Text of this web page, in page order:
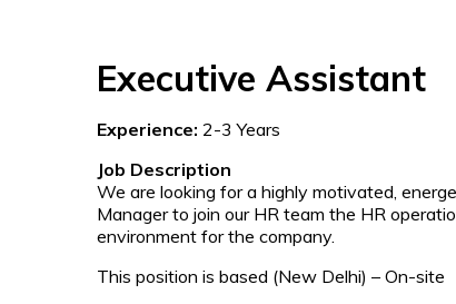
Executive Assistant
Experience: 2-3 Years
Job Description
We are looking for a highly motivated,
Manager to join our HR team the HR
environment for the company.
This position is based (New Delhi) – On-site